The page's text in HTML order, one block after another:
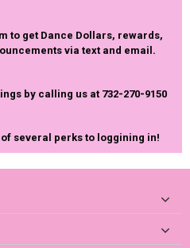
to get Dance Dollars, rewards,
via text and email.
by calling us at 732-270-9150
several perks to loggining in!